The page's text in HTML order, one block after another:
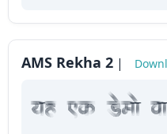
AMS Rekha 2 |
yah Fk Demaae